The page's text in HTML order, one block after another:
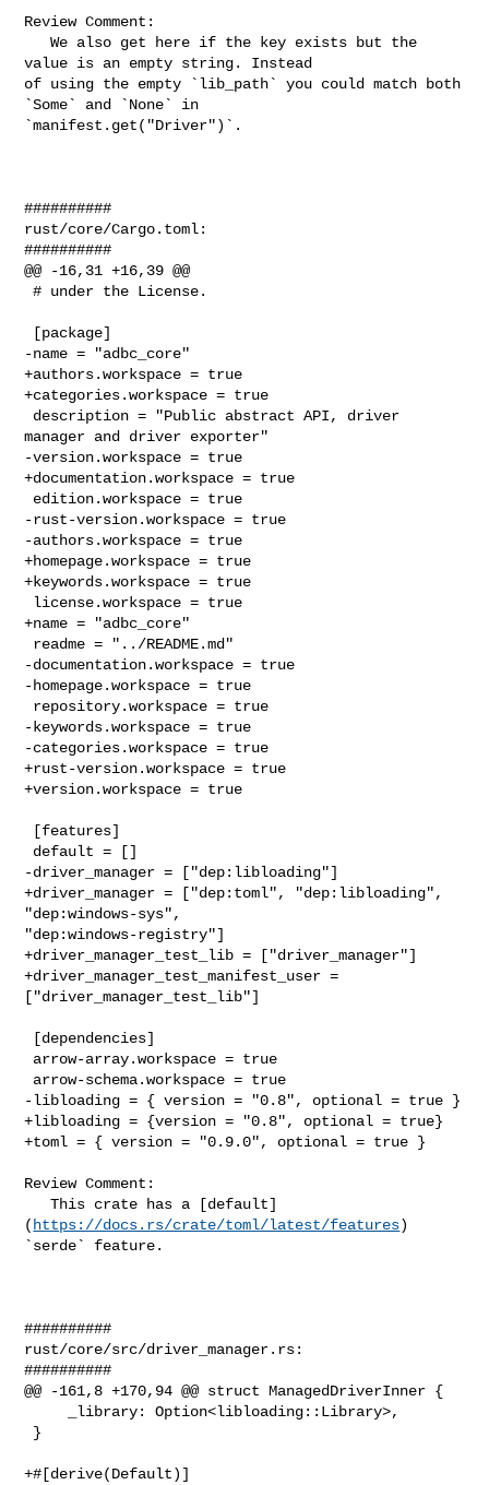
Review Comment:
   We also get here if the key exists but the
value is an empty string. Instead
of using the empty `lib_path` you could match both
`Some` and `None` in
`manifest.get("Driver")`.
##########
rust/core/Cargo.toml:
##########
@@ -16,31 +16,39 @@
# under the License.
-name = "adbc_core"
+authors.workspace = true
+categories.workspace = true
manager and driver exporter"
-version.workspace = true
+documentation.workspace = true
-rust-version.workspace = true
-authors.workspace = true
+homepage.workspace = true
+keywords.workspace = true
+name = "adbc_core"
-documentation.workspace = true
-homepage.workspace = true
-keywords.workspace = true
-categories.workspace = true
+rust-version.workspace = true
+version.workspace = true
-driver_manager = ["dep:libloading"]
+driver_manager = ["dep:toml", "dep:libloading",
"dep:windows-sys",
"dep:windows-registry"]
+driver_manager_test_lib = ["driver_manager"]
+driver_manager_test_manifest_user =
["driver_manager_test_lib"]
-libloading = { version = "0.8", optional = true }
+libloading = {version = "0.8", optional = true}
+toml = { version = "0.9.0", optional = true }
Review Comment:
   This crate has a [default]
( https://docs.rs/crate/toml/latest/features)
`serde` feature.
##########
rust/core/src/driver_manager.rs:
##########
@@ -161,8 +170,94 @@ struct ManagedDriverInner {
+#[derive(Default)]